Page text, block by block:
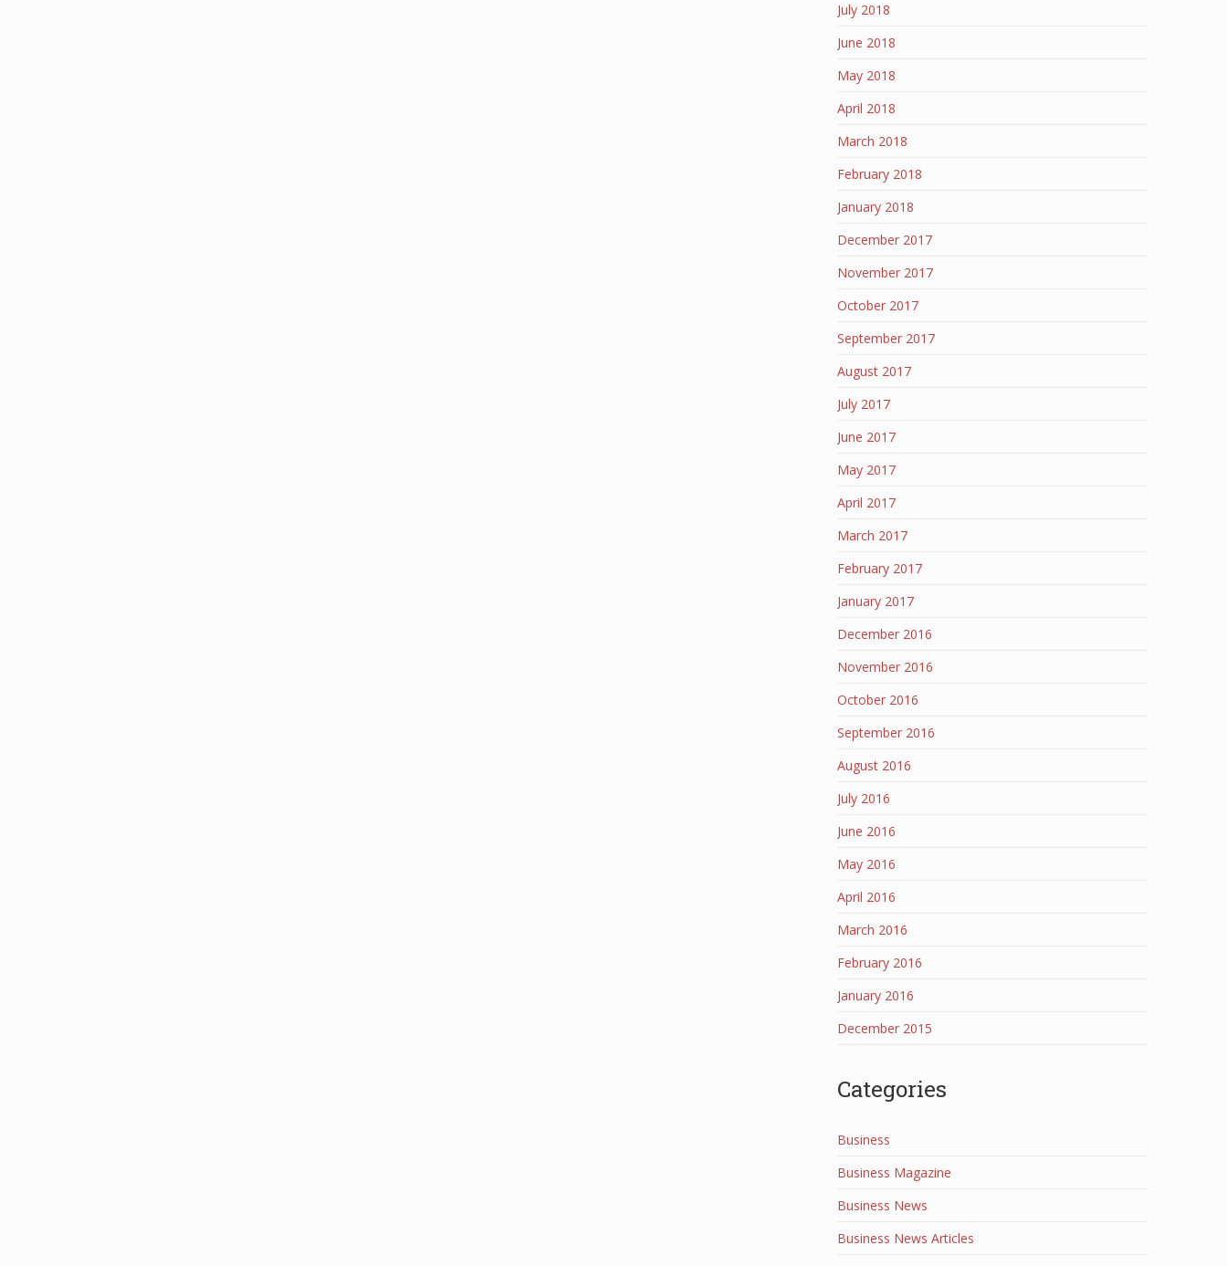
July 2018
June 2018
May 2018
April 2018
March 2018
February 2018
January 2018
December 2017
November 2017
October 2017
September 2017
August 2017
July 2017
June 2017
May 2017
April 2017
March 2017
February 2017
January 2017
December 2016
November 2016
October 2016
September 2016
August 2016
July 2016
June 2016
May 2016
April 2016
March 2016
February 2016
January 2016
December 2015
Categories
Business
Business Magazine
Business News
Business News Articles